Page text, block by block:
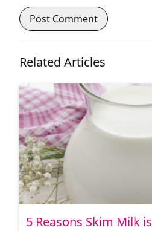
Related Articles
5 Reasons Skim Milk